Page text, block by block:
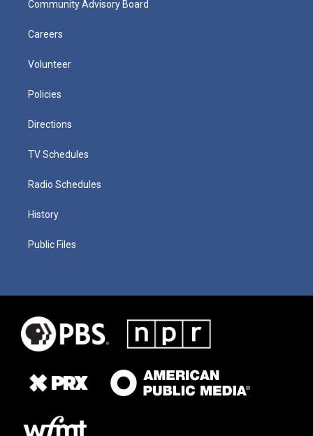
Community Advisory Board
Careers
Volunteer
Policies
Directions
TV Schedules
Radio Schedules
History
Public Files